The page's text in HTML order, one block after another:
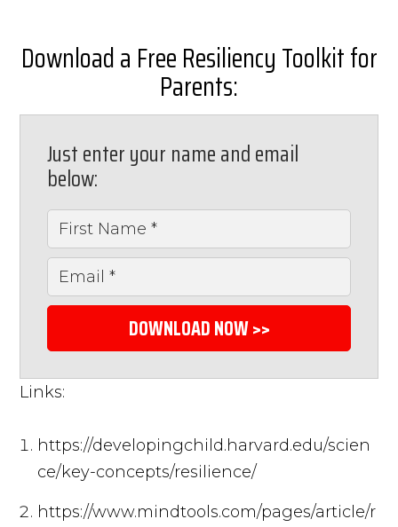
Download a Free Resiliency Toolkit for
Parents:
Just enter your name and email
below:
DOWNLOAD NOW >>
Links:
https://developingchild.harvard.edu/scien
ce/key-concepts/resilience/
https://www.mindtools.com/pages/article/r